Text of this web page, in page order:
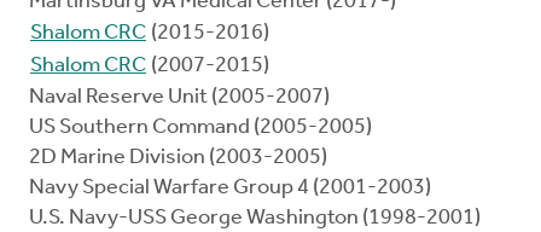
Shalom CRC (2015-2016)
Shalom CRC (2007-2015)
Naval Reserve Unit (2005-2007)
US Southern Command (2005-2005)
2D Marine Division (2003-2005)
Navy Special Warfare Group 4 (2001-2003)
U.S. Navy-USS George Washington (1998-2001)